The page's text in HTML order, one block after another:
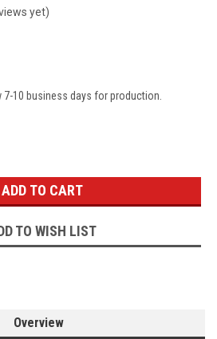
yet)
7-10 business days for production.
TO WISH LIST
Overview